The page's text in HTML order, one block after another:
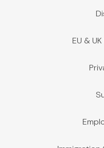
EU &